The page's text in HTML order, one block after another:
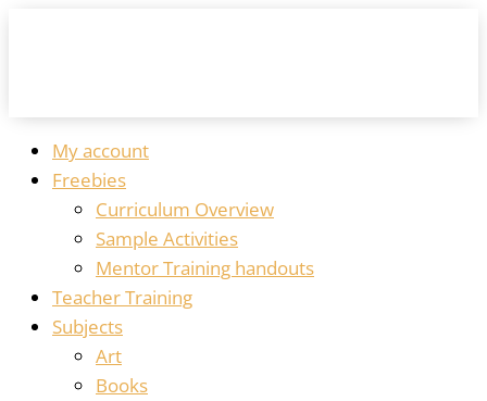
My account
Freebies
Curriculum Overview
Sample Activities
Mentor Training handouts
Teacher Training
Subjects
Art
Books